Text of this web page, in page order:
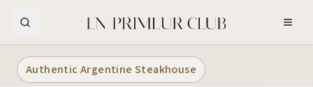
Authentic Argentine Steakhouse